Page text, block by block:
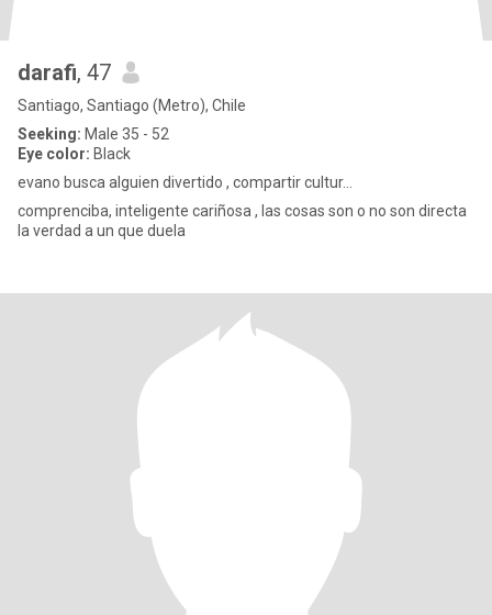
darafi, 47
Santiago, Santiago (Metro), Chile
Seeking: Male 35 - 52
Eye color: Black
evano busca alguien divertido , compartir cultur...
comprenciba, inteligente cariñosa , las cosas son o no son directa
la verdad a un que duela